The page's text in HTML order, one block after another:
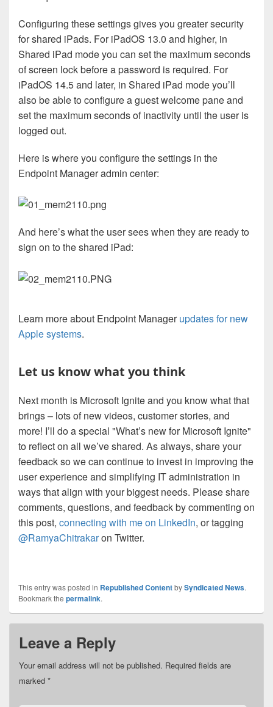
Configuring these settings gives you greater security
for shared iPads. For iPadOS 13.0 and higher, in
Shared iPad mode you can set the maximum seconds
of screen lock before a password is required. For
iPadOS 14.5 and later, in Shared iPad mode you’ll
also be able to configure a guest welcome pane and
set the maximum seconds of inactivity until the user is
logged out.
Here is where you configure the settings in the
Endpoint Manager admin center:
And here’s what the user sees when they are ready to
sign on to the shared iPad:
Learn more about Endpoint Managerupdates for new
Apple systems.
Let us know what you think
Next month is Microsoft Ignite and you know what that
brings – lots of new videos, customer stories, and
more! I’ll do a special "What’s new for Microsoft Ignite"
to reflect on all we’ve shared. As always, share your
feedback so we can continue to invest in improving the
user experience and simplifying IT administration in
ways that align with your biggest needs. Please share
comments, questions, and feedback by commenting on
this post, connecting with me on LinkedIn, or tagging
@RamyaChitrakaron Twitter.
This entry was posted in Republished ContentbySyndicated News.
Bookmark the permalink.
Leave a Reply
Your email address will not be published. Required fields are
marked *